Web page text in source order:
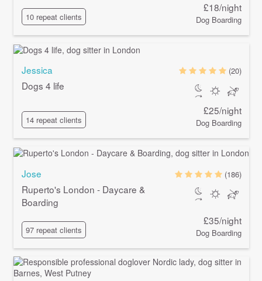
10 repeat clients
£18/night
Dog Boarding
Jessica
Dogs 4 life
14 repeat clients
(20)
£25/night
Dog Boarding
Jose
Ruperto's London - Daycare &
Boarding
97 repeat clients
(186)
£35/night
Dog Boarding